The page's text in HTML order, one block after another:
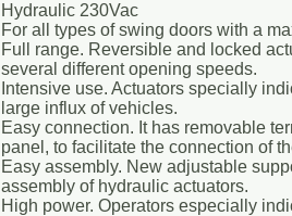
Hydraulic 230Vac
For all types of swing doors with a
Full range. Reversible and locked
several different opening speeds.
Intensive use. Actuators specially
large influx of vehicles.
Easy connection. It has removable
panel, to facilitate the connection of
Easy assembly. New adjustable
assembly of hydraulic actuators.
High power. Operators especially